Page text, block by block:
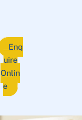
Enq
uire
Onlin
e